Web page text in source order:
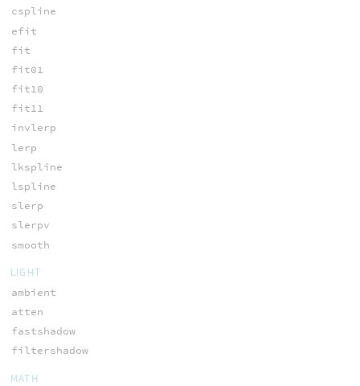
cspline
efit
fit
fit01
fit10
fit11
invlerp
lerp
lkspline
lspline
slerp
slerpv
smooth
LIGHT
ambient
atten
fastshadow
filtershadow
MATH